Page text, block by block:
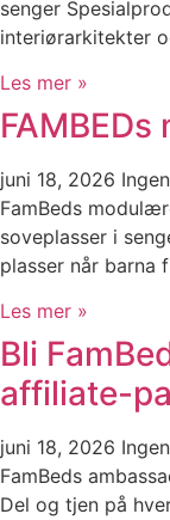
senger
interiørarkitekter
Les mer »
juni 18, 2026
FamBeds
soveplasser i
plasser når barna
Les mer »
Bli
affiliate-
juni 18, 2026
FamBeds
Del og tjen på